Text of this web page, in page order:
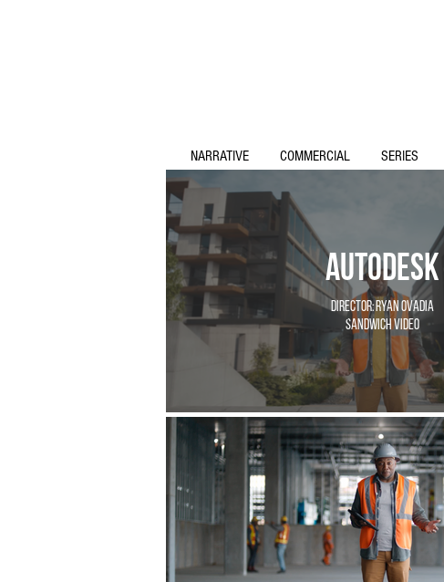
Autodesk
Director: Ryan Ovadia
Sandwich Video
NARRATIVE COMMERCIAL SERIES